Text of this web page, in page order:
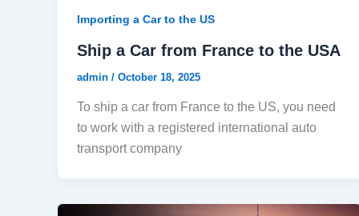
Importing a Car to the US
Ship a Car from France to the USA
admin / October 18, 2025
To ship a car from France to the US, you need
to work with a registered international auto
transport company